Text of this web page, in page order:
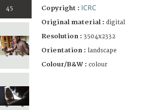
45 Copyright : ICRC
Original material : digital
Resolution : 3504x2332
Orientation : landscape
Colour/B&W : colour